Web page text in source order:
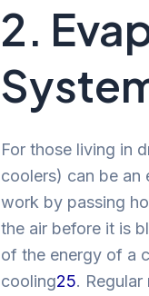
2.
For those living in
coolers) can be an
work by passing
the air before it is
of the energy of a
cooling25.